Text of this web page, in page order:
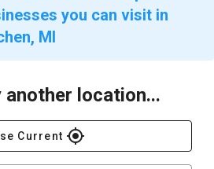
you can visit in
MI
another location...
Current gps_fixed